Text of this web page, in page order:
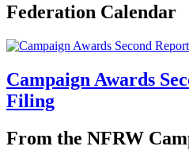
Federation Calendar
Campaign Awards
Filing
From the NFRW